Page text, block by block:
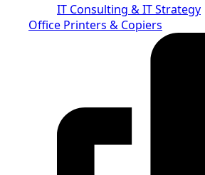
IT Consulting & IT Strategy
Office Printers & Copiers